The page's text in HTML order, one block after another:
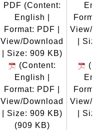
PDF (Content:
English |
Format: PDF |
View/Download
| Size: 909 KB)
(Content:
English |
Format: PDF |
View/Download
| Size: 909 KB)
(909 KB)
View/
|
View/
|